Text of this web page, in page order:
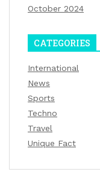
October 2024
CATEGORIES
International
News
Sports
Techno
Travel
Unique Fact